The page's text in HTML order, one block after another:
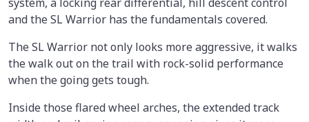
and the SL Warrior has the fundamentals covered.
The SL Warrior not only looks more aggressive, it walks
the walk out on the trail with rock-solid performance
when the going gets tough.
Inside those flared wheel arches, the extended track